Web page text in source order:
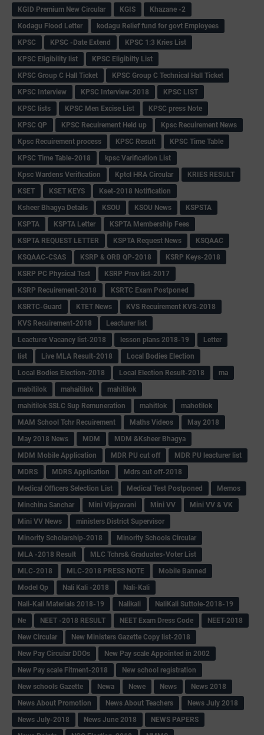
KGID Premium New Circular KGIS
Khazane -2
Kodagu Flood Letter
kodagu Relief fund for govt Employees
KPSC
KPSC -Date Extend
KPSC 1:3 Kries List
KPSC Eligibility list
KPSC Eligibilty List
KPSC Group C Hall Ticket
KPSC Group C Technical Hall Ticket
KPSC Interview
KPSC Interview-2018
KPSC LIST
KPSC lists
KPSC Men Excise List
KPSC press Note
KPSC QP
KPSC Recuirement Held up
Kpsc Recuirement News
Kpsc Recuirement process
KPSC Result
KPSC Time Table
KPSC Time Table-2018
kpsc Varification List
Kpsc Wardens Verification
Kptcl HRA Circular
KRIES RESULT
KSET
KSET KEYS
Kset-2018 Notification
Ksheer Bhagya Details
KSOU KSOU News
KSPSTA
KSPTA
KSPTA Letter
KSPTA Membership Fees
KSPTA REQUEST LETTER
KSPTA Request News
KSQAAC
KSQAAC-CSAS
KSRP & ORB QP-2018
KSRP Keys-2018
KSRP PC Physical Test
KSRP Prov list-2017
KSRP Recuirement-2018
KSRTC Exam Postponed
KSRTC-Guard
KTET News
KVS Recuirement KVS-2018
KVS Recuirement-2018
Leacturer list
Leacturer Vacancy list-2018
lesson plans 2018-19
Letter
list
Live MLA Result-2018
Local Bodies Election
Local Bodies Election-2018
Local Election Result-2018
ma
mabitilok
mahaitilok
mahitilok
mahitilok SSLC Sup Remuneration
mahitlok
mahotilok
MAM School Tchr Recuirement
Maths Videos
May 2018
May 2018 News
MDM
MDM &Ksheer Bhagya
MDM Mobile Application
MDR PU cut off
MDR PU leacturer list
MDRS
MDRS Application
Mdrs cut off-2018
Medical Officers Selection List
Medical Test Postponed
Memos
Minchina Sanchar
Mini Vijayavani Mini VV
Mini VV & VK
Mini VV News
ministers District Supervisor
Minority Scholarship-2018
Minority Schools Circular
MLA -2018 Result
MLC Tchrs& Graduates-Voter List
MLC-2018
MLC-2018 PRESS NOTE
Mobile Banned
Model Qp
Nali Kali -2018
Nali-Kali
Nali-Kali Materials 2018-19
Nalikali
NaliKali Suttole-2018-19
Ne
NEET -2018 RESULT NEET Exam Dress Code
NEET-2018
New Circular
New Ministers Gazette Copy list-2018
New Pay Circular DDOs
New Pay scale Appointed in 2002
New Pay scale Fitment-2018
New school registration
New schools Gazette
Newa Newe News
News 2018
News About Promotion
News About Teachers
News July 2018
News July-2018
News June 2018
NEWS PAPERS